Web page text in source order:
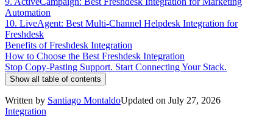
Automation
10. LiveAgent: Best Multi-Channel Helpdesk Integration for
Freshdesk
Benefits of Freshdesk Integration
How to Choose the Best Freshdesk Integration
Stop Copy-Pasting Support. Start Connecting Your Stack.
Show all table of contents
Written by Santiago MontaldoUpdated on July 27, 2026
Integration